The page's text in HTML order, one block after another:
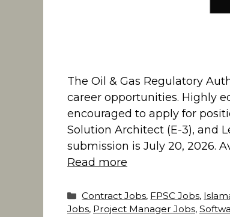
The Oil & Gas Regulatory
career opportunities. Highly
encouraged to apply for
Solution Architect (E-3), and
submission is July 20, 2026.
Read more
Categories
Contract Jobs, FPSC Jobs,
Jobs, Project Manager Jobs,